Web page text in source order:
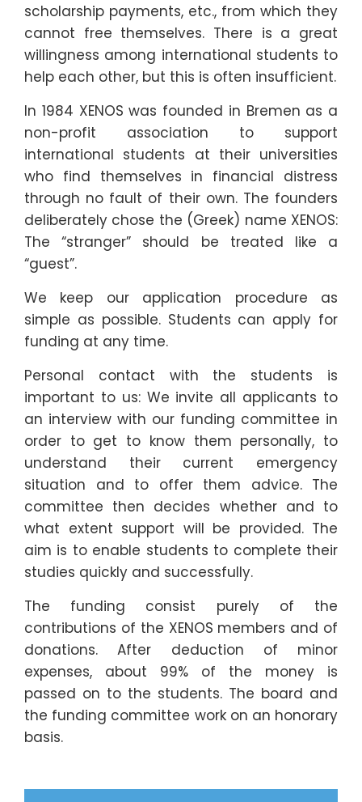
scholarship payments, etc., from which they
cannot free themselves. There is a great
willingness among international students to
help each other, but this is often insufficient.
In 1984 XENOS was founded in Bremen as a
non-profit association to support
international students at their universities
who find themselves in financial distress
through no fault of their own. The founders
deliberately chose the (Greek) name XENOS:
The “stranger” should be treated like a
“guest”.
We keep our application procedure as
simple as possible. Students can apply for
funding at any time.
Personal contact with the students is
important to us: We invite all applicants to
an interview with our funding committee in
order to get to know them personally, to
understand their current emergency
situation and to offer them advice. The
committee then decides whether and to
what extent support will be provided. The
aim is to enable students to complete their
studies quickly and successfully.
The funding consist purely of the
contributions of the XENOS members and of
donations. After deduction of minor
expenses, about 99% of the money is
passed on to the students. The board and
the funding committee work on an honorary
basis.